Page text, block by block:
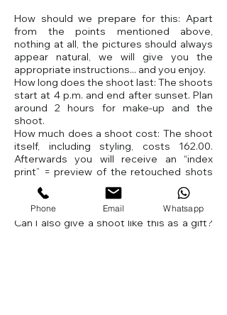
How should we prepare for this: Apart
from the points mentioned above,
nothing at all, the pictures should always
appear natural, we will give you the
appropriate instructions... and you enjoy.
How long does the shoot last: The shoots
start at 4 p.m. and end after sunset. Plan
around 2 hours for make-up and the
shoot.
How much does a shoot cost: The shoot
itself, including styling, costs 162.00.
Afterwards you will receive an “index
print” = preview of the retouched shots
from us. You can then order the products
(pictures, enlargements, etc.) from our
studio.
Can I also give a shoot like this as a gift?
Phone Email Whatsapp